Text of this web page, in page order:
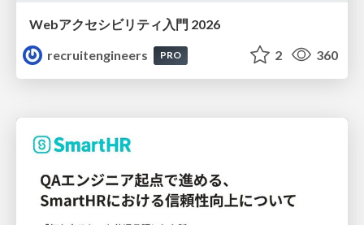
Webアクセシビリティ入門 2026
recruitengineers
PRO 2 360